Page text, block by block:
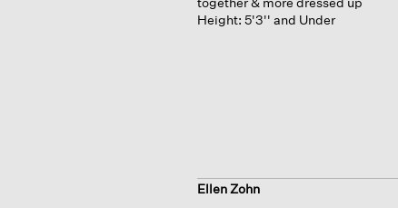
Height: 5'3'' and Under
Ellen Zohn